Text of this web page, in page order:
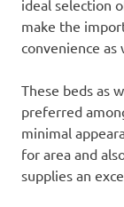
ideal selection
make the
convenience as
These beds as
preferred
minimal
for area and
supplies an